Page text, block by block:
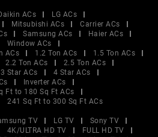
ACs
LG ACs
Mitsubishi ACs
Carrier ACs
Samsung ACs
Haier ACs
Window ACs
ACs 1.2 Ton ACs
1.5 Ton ACs
2.2 Ton ACs
2.5 Ton ACs
3 Star ACs
4 Star ACs
Inverter ACs
Ft to 180 Sq Ft ACs
241 Sq Ft to 300 Sq Ft ACs
TV LG TV
Sony TV
4K/ULTRA HD TV
FULL HD TV